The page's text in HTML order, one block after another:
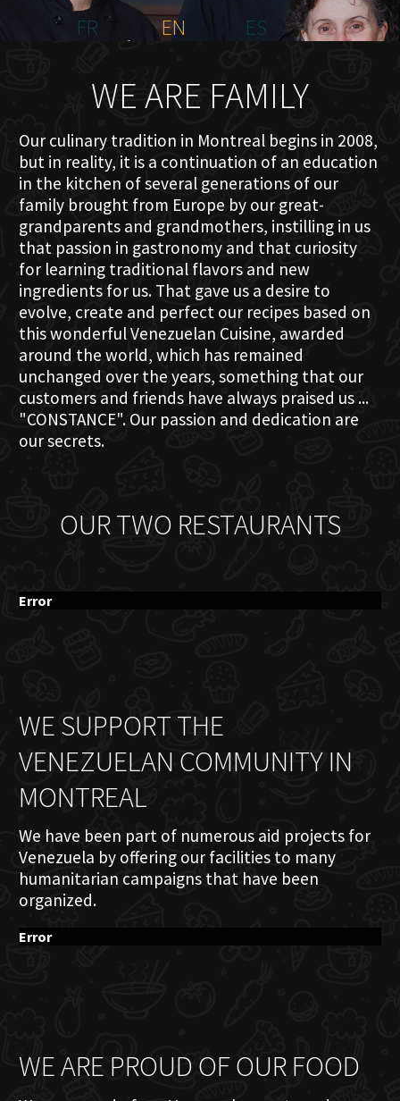
FR
EN ES
WE ARE FAMILY
Our culinary tradition in Montreal begins in 2008,
but in reality, it is a continuation of an education
in the kitchen of several generations of our
family brought from Europe by our great-
grandparents and grandmothers, instilling in us
that passion in gastronomy and that curiosity
for learning traditional flavors and new
ingredients for us. That gave us a desire to
evolve, create and perfect our recipes based on
this wonderful Venezuelan Cuisine, awarded
around the world, which has remained
unchanged over the years, something that our
customers and friends have always praised us ...
"CONSTANCE". Our passion and dedication are
our secrets.
OUR TWO RESTAURANTS
Error
WE SUPPORT THE
VENEZUELAN COMMUNITY IN
MONTREAL
We have been part of numerous aid projects for
Venezuela by offering our facilities to many
humanitarian campaigns that have been
organized.
Error
WE ARE PROUD OF OUR FOOD